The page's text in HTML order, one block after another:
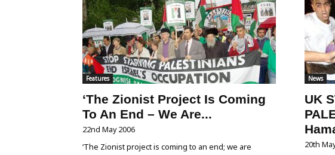
Features
‘The Zionist Project Is Coming
To An End – We Are...
22nd May 2006
‘The Zionist project is coming to an end; we are
News
UK
20th